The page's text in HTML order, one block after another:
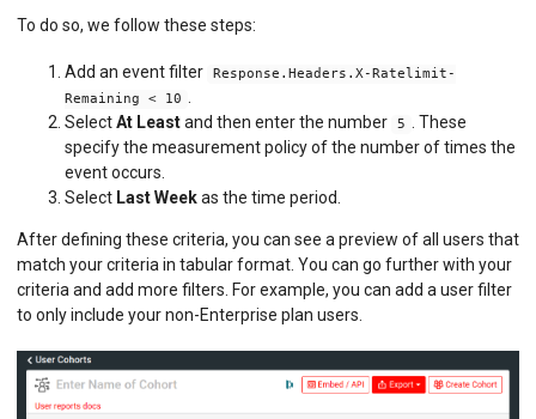
To do so, we follow these steps:
Add an event filter
Response.Headers.X-Ratelimit-
Remaining < 10 .
SelectAt Leastand then enter the number 5 . These
specify the measurement policy of the number of times the
event occurs.
Select Last Weekas the time period.
After defining these criteria, you can see a preview of all users that
match your criteria in tabular format. You can go further with your
criteria and add more filters. For example, you can add a user filter
to only include your non-Enterprise plan users.